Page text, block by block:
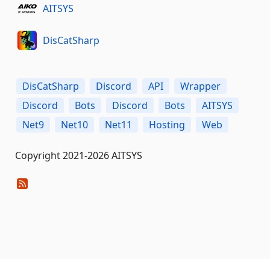
AITSYS
DisCatSharp
DisCatSharp Discord API
Wrapper
Discord
Bots Discord Bots
AITSYS
Net9
Net10 Net11 Hosting Web
Copyright 2021-2026 AITSYS